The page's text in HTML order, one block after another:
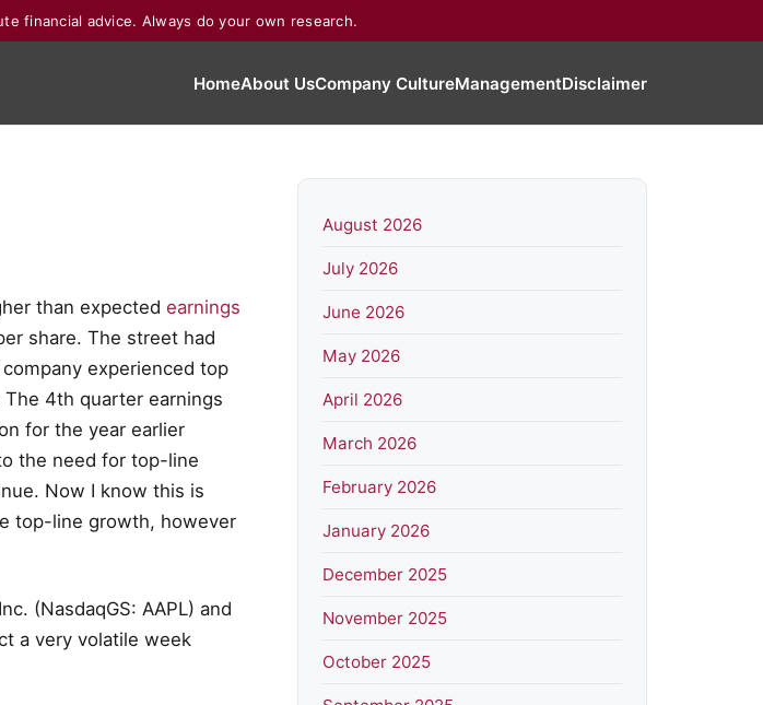
financial advice. Always do your own research.
HomeAbout UsCompany CultureManagementDisclaimer
than expected earnings
share. The street had
experienced top
4th quarter earnings
for the year earlier
the need for top-line
Now I know this is
top-line growth, however
(NasdaqGS: AAPL) and
a very volatile week
August 2026
July 2026
June 2026
May 2026
April 2026
March 2026
February 2026
January 2026
December 2025
November 2025
October 2025